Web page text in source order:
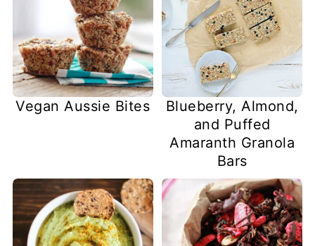
Vegan Aussie Bites
Blueberry, Almond,
and Puffed
Amaranth Granola
Bars